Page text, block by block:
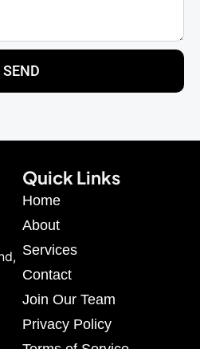
SEND
Quick Links
Home
About
Services
Contact
Join Our Team
Privacy Policy